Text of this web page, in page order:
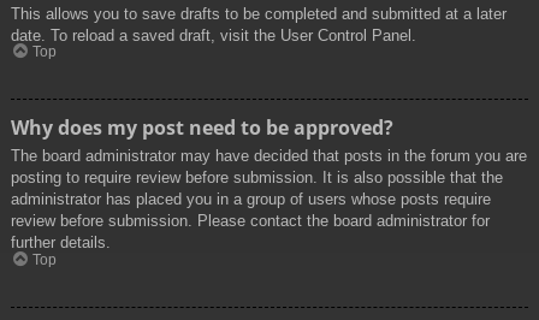
This allows you to save drafts to be completed and submitted at a later
date. To reload a saved draft, visit the User Control Panel.
Top
Why does my post need to be approved?
The board administrator may have decided that posts in the forum you are
posting to require review before submission. It is also possible that the
administrator has placed you in a group of users whose posts require
review before submission. Please contact the board administrator for
further details.
Top